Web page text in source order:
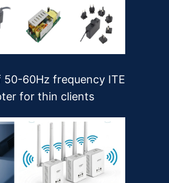
60Hz frequency ITE
for thin clients